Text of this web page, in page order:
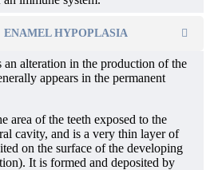
ENAMEL HYPOPLASIA
an alteration in the production of the
appears in the permanent
area of ​​the teeth exposed to the
cavity, and is a very thin layer of
on the surface of the developing
It is formed and deposited by